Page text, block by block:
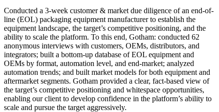
Conducted a 3-week customer & market due diligence of an end-of-
line (EOL) packaging equipment manufacturer to establish the
equipment landscape, the target’s competitive positioning, and the
ability to scale the platform. To this end, Gotham: conducted 62
anonymous interviews with customers, OEMs, distributors, and
integrators; built a bottom-up database of EOL equipment and
OEMs by format, automation level, and end-market; analyzed
automation trends; and built market models for both equipment and
aftermarket segments. Gotham provided a clear, fact-based view of
the target’s competitive positioning and whitespace opportunities,
enabling our client to develop confidence in the platform’s ability to
scale and pursue the target aggressively.